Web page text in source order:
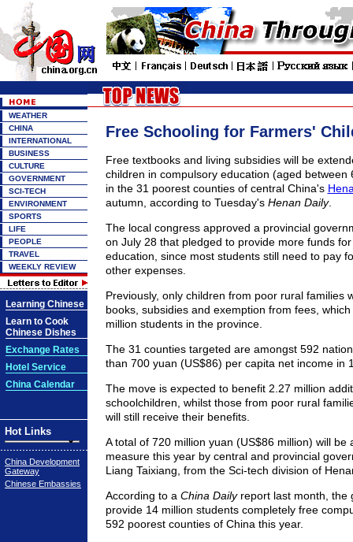
WEATHER
CHINA
INTERNATIONAL
BUSINESS
CULTURE
GOVERNMENT
SCI-TECH
ENVIRONMENT
SPORTS
LIFE
PEOPLE
TRAVEL
WEEKLY REVIEW
Learning Chinese
Learn to Cook
Chinese Dishes
Exchange Rates
Hotel Service
China Calendar
Hot Links
China Development
Gateway
Chinese Embassies
Free Schooling for Farmers'
Free textbooks and living subsidies will be
children in compulsory education (aged between
in the 31 poorest counties of central China's
autumn, according to Tuesday's Henan Daily.
The local congress approved a provincial
on July 28 that pledged to provide more funds
education, since most students still need to pay
other expenses.
Previously, only children from poor rural families
books, subsidies and exemption from fees,
million students in the province.
The 31 counties targeted are amongst 592
than 700 yuan (US$86) per capita net income in
The move is expected to benefit 2.27 million
schoolchildren, whilst those from poor rural
will still receive their benefits.
A total of 720 million yuan (US$86 million) will be
measure this year by central and provincial
Liang Taixiang, from the Sci-tech division of
According to a China Dailyreport last month, the
provide 14 million students completely free
592 poorest counties of China this year.